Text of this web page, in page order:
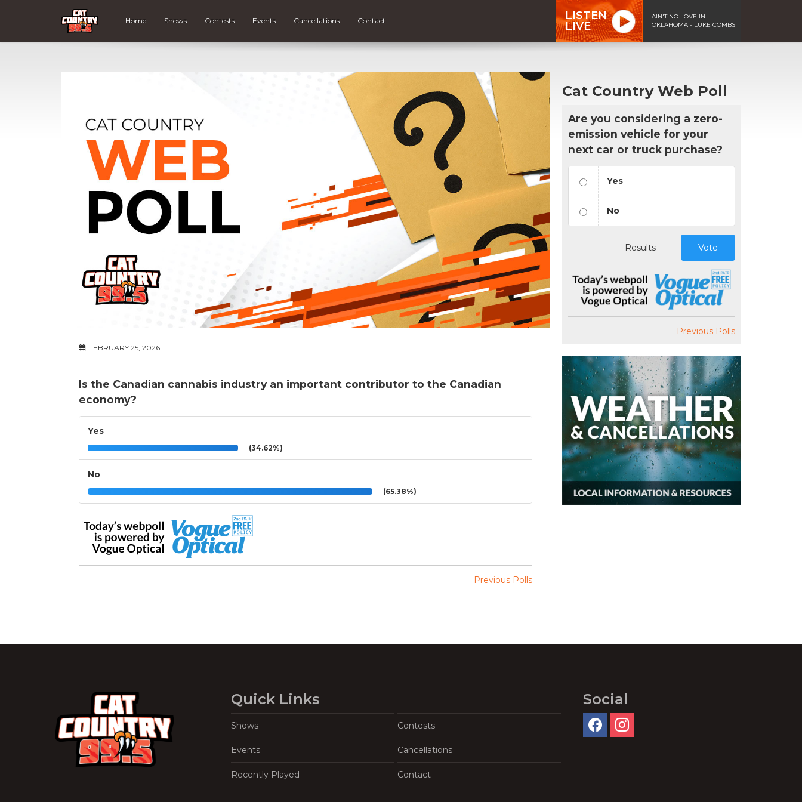
Home Shows Contests Events Cancellations Contact
LISTEN
LIVE
AIN'T NO LOVE IN
OKLAHOMA - LUKE COMBS
FEBRUARY 25, 2026
Is the Canadian cannabis industry an important contributor to the Canadian
economy?
Yes
(34.62%)
No
(65.38%)
Previous Polls
Cat Country Web Poll
Are you considering a zero-
emission vehicle for your
next car or truck purchase?
Yes
No
Results Vote
Previous Polls
Quick Links
Shows Contests
Events Cancellations
Recently Played Contact
Social